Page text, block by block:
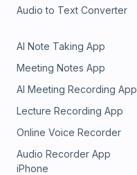
Audio to Text Converter
AI Note Taking App
Meeting Notes App
AI Meeting Recording App
Lecture Recording App
Online Voice Recorder
Audio Recorder App
iPhone